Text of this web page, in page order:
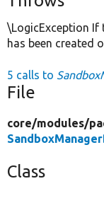
\LogicException If
has been created
5 calls to
File
core/modules/
Class